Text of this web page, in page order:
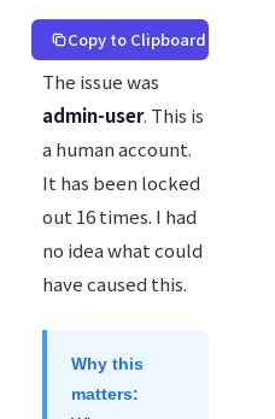
Copy to Clipboard
The issue was
admin-user. This is
a human account.
It has been locked
out 16 times. I had
no idea what could
have caused this.
Why this
matters: